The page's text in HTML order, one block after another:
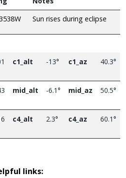
Sun rises during eclipse
c1_alt -13° c1_az 40.3°
mid_alt -6.1° mid_az 50.5°
c4_alt 2.3° c4_az 60.1°
links: